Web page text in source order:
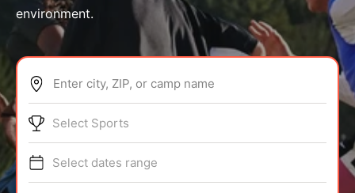
ABOUT
TIPS
environment.
Enter city, ZIP, or camp name
Select Sports
Select dates range